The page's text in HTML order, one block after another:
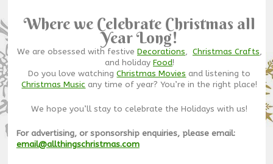
Where we Celebrate Christmas all
Year Long!
We are obsessed with festive Decorations, Christmas Crafts,
and holiday Food!
Do you love watchingChristmas Movies and listening to
Christmas Music any time of year? You’re in the right place!
We hope you’ll stay to celebrate the Holidays with us!
For advertising, or sponsorship enquiries, please email:
email@allthingschristmas.com